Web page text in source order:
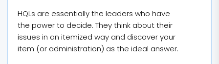
HQLs are essentially the leaders who have
the power to decide. They think about their
issues in an itemized way and discover your
item (or administration) as the ideal answer.